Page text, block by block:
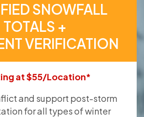
SNOWFALL
TOTALS +
VERIFICATION
at $55/Location*
and support post-storm
for all types of winter